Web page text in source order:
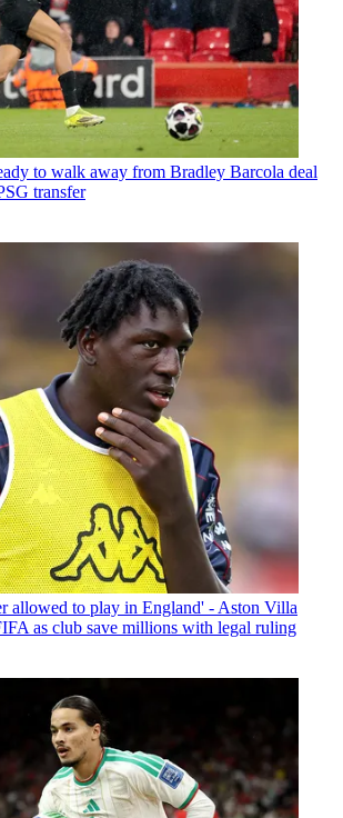
to walk away from Bradley Barcola deal
transfer
allowed to play in England' - Aston Villa
as club save millions with legal ruling